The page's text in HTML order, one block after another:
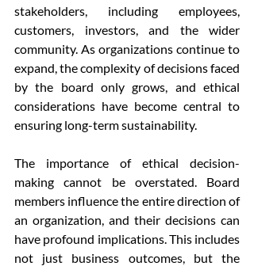
stakeholders, including employees,
customers, investors, and the wider
community. As organizations continue to
expand, the complexity of decisions faced
by the board only grows, and ethical
considerations have become central to
ensuring long-term sustainability.
The importance of ethical decision-
making cannot be overstated. Board
members influence the entire direction of
an organization, and their decisions can
have profound implications. This includes
not just business outcomes, but the